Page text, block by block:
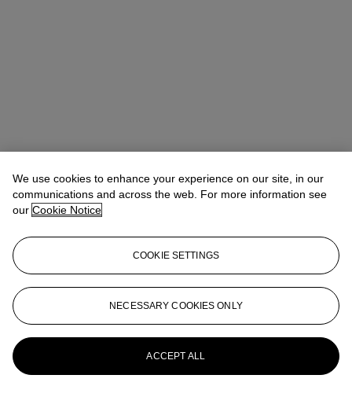
We use cookies to enhance your experience on our site, in our
communications and across the web. For more information see
our Cookie Notice
COOKIE SETTINGS
NECESSARY COOKIES ONLY
ACCEPT ALL